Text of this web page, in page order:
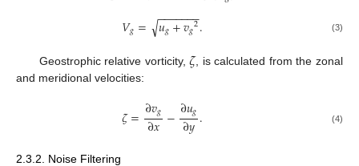
𝑉𝑔= 𝑢𝑔+𝑣𝑔2
− −
−−−−−
√ . (3)
Geostrophic relative vorticity,𝜁, is calculated from the zonal
and meridional velocities:
𝜁=∂𝑣𝑔
∂𝑥−∂𝑢𝑔
∂𝑦. (4)
2.3.2. Noise Filtering